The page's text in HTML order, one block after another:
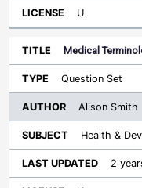
U
Medical
Question Set
Alison Smith
Health &
2